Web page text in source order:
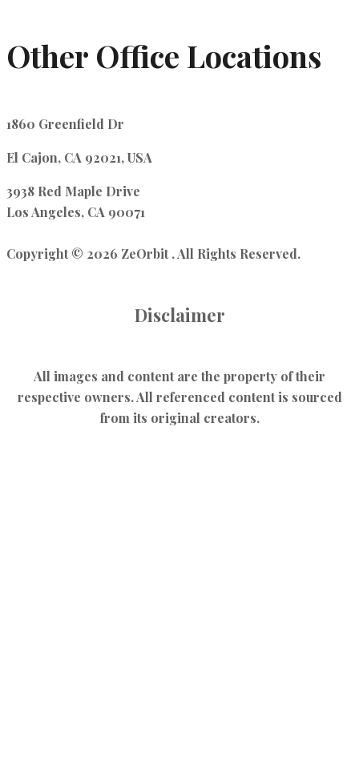
Other Office Locations
1860 Greenfield Dr
El Cajon, CA 92021, USA
3938 Red Maple Drive
Los Angeles, CA 90071
Copyright © 2026 ZeOrbit . All Rights Reserved.
Disclaimer
All images and content are the property of their
respective owners. All referenced content is sourced
from its original creators.